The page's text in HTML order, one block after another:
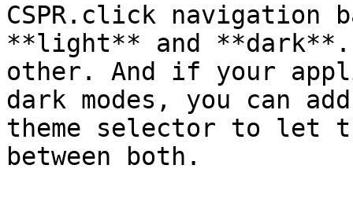
CSPR.click navigation
**light** and **dark**.
other. And if your
dark modes, you can
theme selector to let
between both.